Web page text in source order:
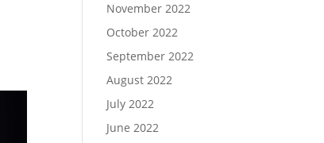
November 2022
October 2022
September 2022
August 2022
July 2022
June 2022